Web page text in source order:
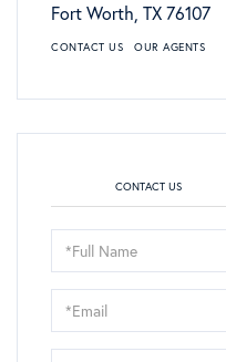
Fort Worth, TX76107
CONTACT US OUR AGENTS
CONTACT US
Schedule
a
Visit